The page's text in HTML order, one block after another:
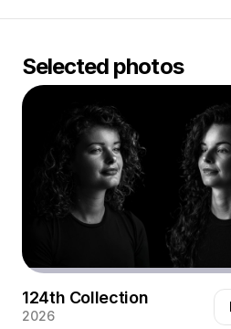
Selected photos
124th Collection
2026